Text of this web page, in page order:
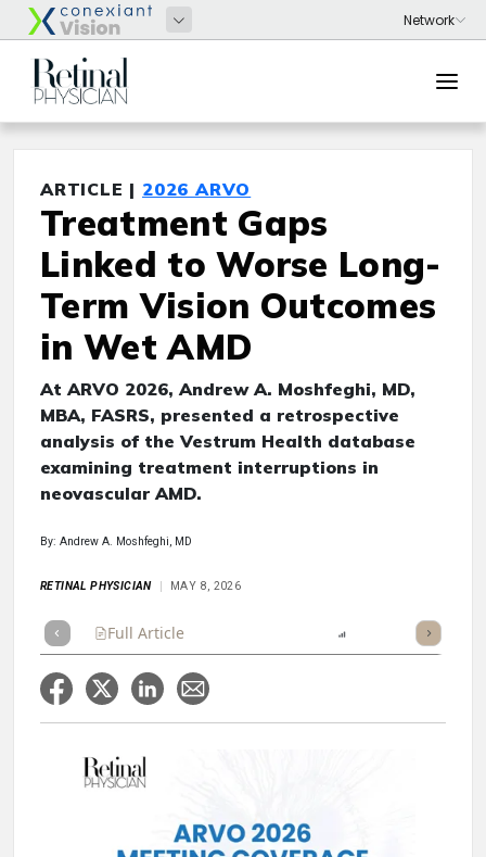
ARTICLE | 2026 ARVO
Treatment Gaps
Linked to Worse Long-
Term Vision Outcomes
in Wet AMD
At ARVO 2026, Andrew A. Moshfeghi, MD,
MBA, FASRS, presented a retrospective
analysis of the Vestrum Health database
examining treatment interruptions in
neovascular AMD.
By: Andrew A. Moshfeghi, MD
RETINAL PHYSICIAN MAY 8, 2026
Full Article Scorecard